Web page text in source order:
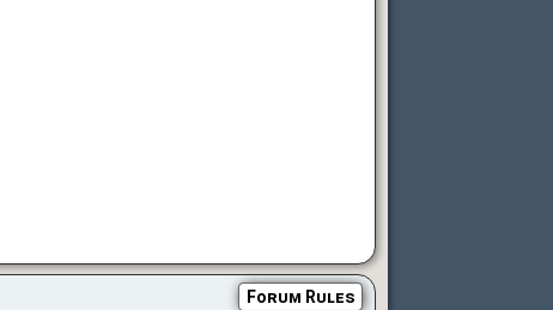
Forum Rules